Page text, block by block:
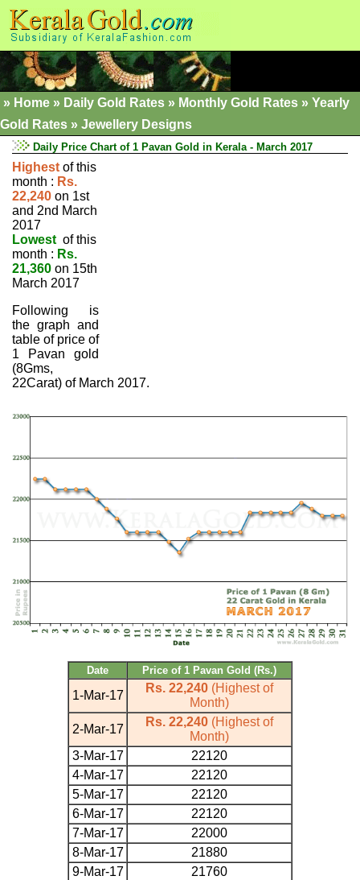
» Home » Daily Gold Rates » Monthly Gold Rates » Yearly
Gold Rates » Jewellery Designs
Daily Price Chart of 1 Pavan Gold in Kerala - March 2017
Highest of this
month : Rs.
22,240 on 1st
and 2nd March
2017
Lowest of this
month : Rs.
21,360 on 15th
March 2017
Following is
the graph and
table of price of
1 Pavan gold
(8Gms,
22Carat) of March 2017.
Date Price of 1 Pavan Gold (Rs.)
1-Mar-17
Rs. 22,240 (Highest of
Month)
2-Mar-17
Rs. 22,240 (Highest of
Month)
3-Mar-17
22120
4-Mar-17
22120
5-Mar-17
22120
6-Mar-17
22120
7-Mar-17
22000
8-Mar-17
21880
9-Mar-17
21760